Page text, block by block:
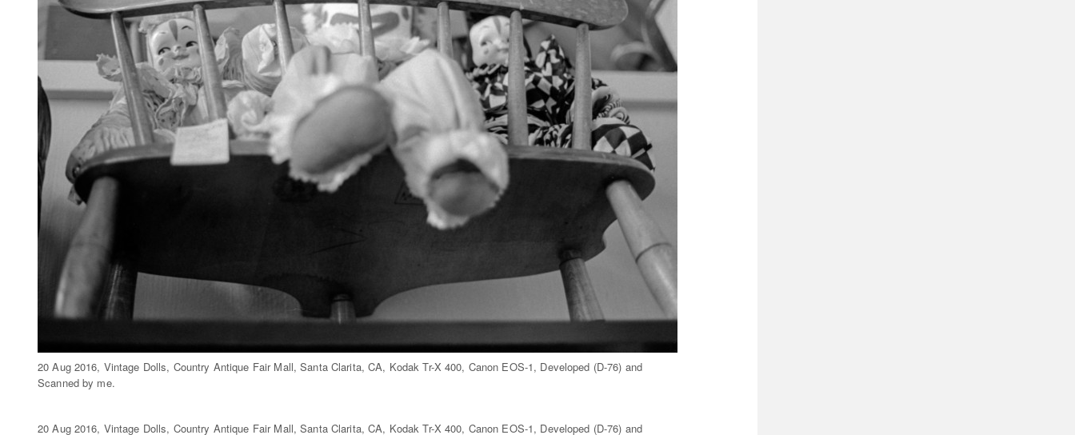
20 Aug 2016, Vintage Dolls, Country Antique Fair Mall, Santa Clarita, CA, Kodak Tr-X 400, Canon EOS-1, Developed (D-76) and
Scanned by me.
20 Aug 2016, Vintage Dolls, Country Antique Fair Mall, Santa Clarita, CA, Kodak Tr-X 400, Canon EOS-1, Developed (D-76) and